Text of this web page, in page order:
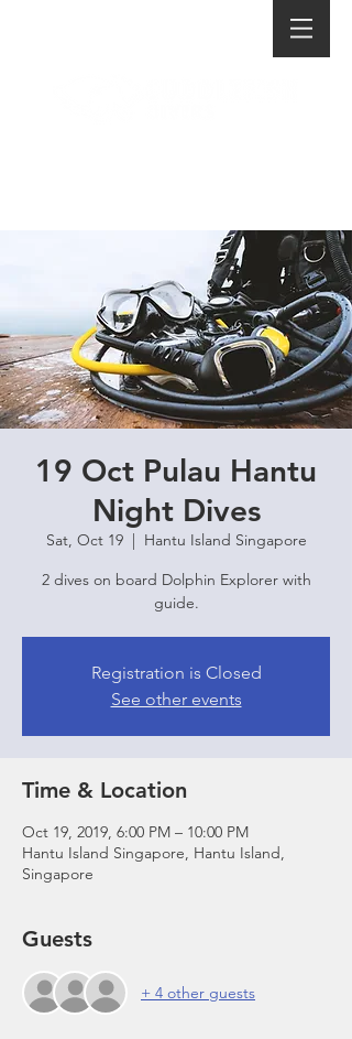
19 Oct Pulau Hantu
Night Dives
Sat, Oct 19
  |
Hantu Island Singapore
2 dives on board Dolphin Explorer with
guide.
Registration is Closed
See other events
Time & Location
Oct 19, 2019, 6:00 PM – 10:00 PM
Hantu Island Singapore, Hantu Island,
Singapore
Guests
+ 4 other guests